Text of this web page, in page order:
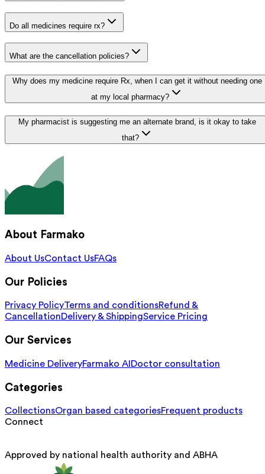
Do all medicines require rx?
What are the cancellation policies?
Why does my medicine require Rx, when I can get it without needing one
at my local pharmacy?
My pharmacist is suggesting me an alternate brand, is it okay to take
that?
About Farmako
About UsContact UsFAQs
Our Policies
Privacy PolicyTerms and conditionsRefund &
CancellationDelivery & ShippingService Pricing
Our Services
Medicine DeliveryFarmako AI Doctor consultation
Categories
CollectionsOrgan based categoriesFrequent products
Connect
Approved by national health authority and ABHA